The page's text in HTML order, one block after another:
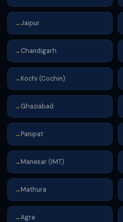
→ Jaipur
→ Chandigarh
→ Kochi (Cochin)
→ Ghaziabad
→ Panipat
→ Manesar (IMT)
→ Mathura
→Agra